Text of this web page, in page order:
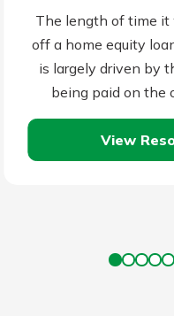
The length of time
off a home equity
is largely driven by
being paid on the
View